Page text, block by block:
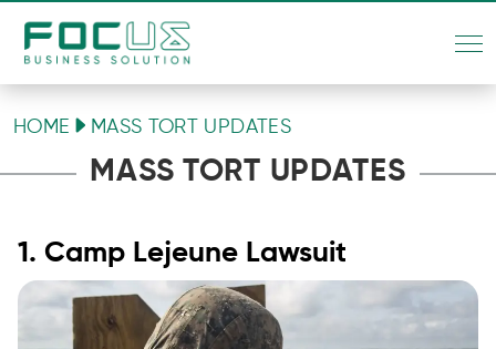
HOME MASS TORT UPDATES
MASS TORT UPDATES
1. Camp Lejeune Lawsuit